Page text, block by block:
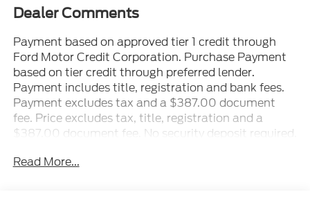
Dealer Comments
Payment based on approved tier 1 credit through
Ford Motor Credit Corporation. Purchase Payment
based on tier credit through preferred lender.
Payment includes title, registration and bank fees.
Payment excludes tax and a $387.00 document
fee. Price excludes tax, title, registration and a
$387.00 document fee. No security deposit required.
restrictions may apply. While we make every effort
Read More...